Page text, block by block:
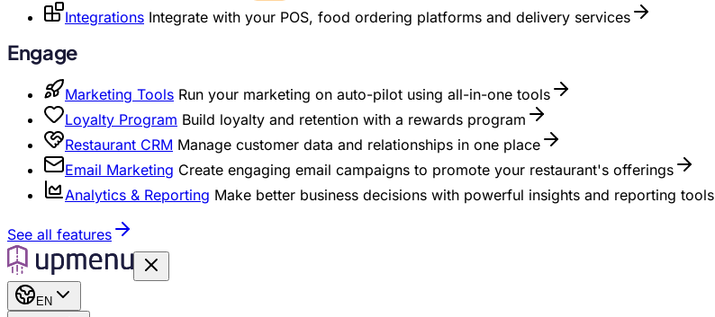
Integrations Integrate with your POS, food ordering platforms and delivery services
Engage
Marketing Tools Run your marketing on auto-pilot using all-in-one tools
Loyalty Program Build loyalty and retention with a rewards program
Restaurant CRM Manage customer data and relationships in one place
Email Marketing Create engaging email campaigns to promote your restaurant's offerings
Analytics & Reporting Make better business decisions with powerful insights and reporting tools
See all features
EN